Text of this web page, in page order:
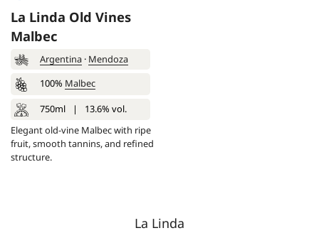
La Linda Old Vines
Malbec
Argentina · Mendoza
100% Malbec
750ml
|
13.6% vol.
Elegant old-vine Malbec with ripe
fruit, smooth tannins, and refined
structure.
La Linda